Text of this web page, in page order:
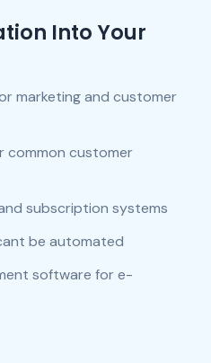
Into Your
marketing and customer
common customer
subscription systems
be automated
software for e-